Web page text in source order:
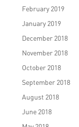
February 2019
January 2019
December 2018
November 2018
October 2018
September 2018
August 2018
June 2018